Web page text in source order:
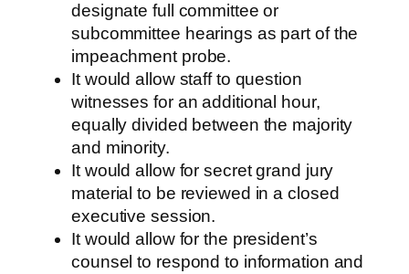
designate full committee or
subcommittee hearings as part of the
impeachment probe.
It would allow staff to question
witnesses for an additional hour,
equally divided between the majority
and minority.
It would allow for secret grand jury
material to be reviewed in a closed
executive session.
It would allow for the president’s
counsel to respond to information and